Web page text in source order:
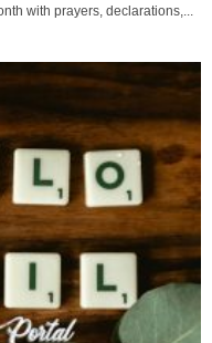
with prayers, declarations,...